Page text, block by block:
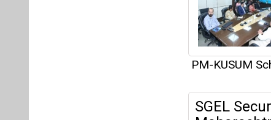
PM-KUSUM
SGEL